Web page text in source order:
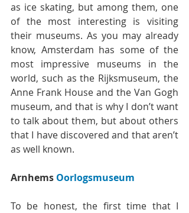
as ice skating, but among them, one
of the most interesting is visiting
their museums. As you may already
know, Amsterdam has some of the
most impressive museums in the
world, such as the Rijksmuseum, the
Anne Frank House and the Van Gogh
museum, and that is why I don’t want
to talk about them, but about others
that I have discovered and that aren’t
as well known.
Arnhems Oorlogsmuseum
To be honest, the first time that I